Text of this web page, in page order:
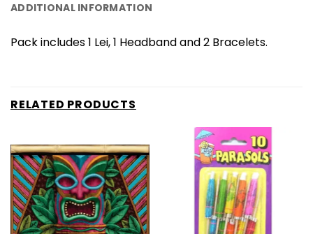
ADDITIONAL INFORMATION
Pack includes 1 Lei, 1 Headband and 2 Bracelets.
RELATED PRODUCTS